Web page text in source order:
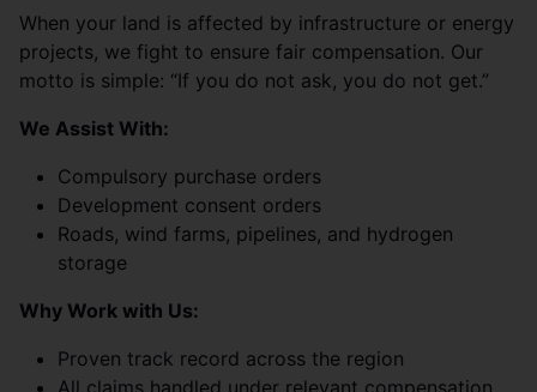
When your land is affected by infrastructure or energy
projects, we fight to ensure fair compensation. Our
motto is simple: “If you do not ask, you do not get.”
We Assist With:
Compulsory purchase orders
Development consent orders
Roads, wind farms, pipelines, and hydrogen
storage
Why Work with Us:
Proven track record across the region